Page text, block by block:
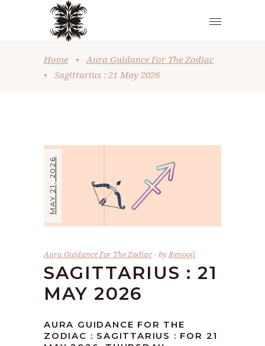
Home •
Aura Guidance For The Zodiac
•
Sagittarius : 21 May 2026
MAY 21, 2026
Aura Guidance For The Zodiac byRenooji
SAGITTARIUS : 21
MAY 2026
AURA GUIDANCE FOR THE
ZODIAC : SAGITTARIUS : FOR 21